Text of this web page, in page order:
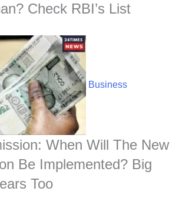
Check RBI’s List
Business
When Will The New
Be Implemented? Big
Too